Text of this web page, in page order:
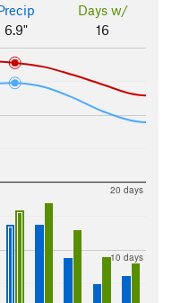
6.9"
Days w/
16
10 days
20 days